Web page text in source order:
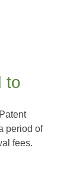
to
period of
fees.